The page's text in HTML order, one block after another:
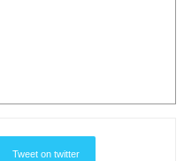
Tweet on twitter